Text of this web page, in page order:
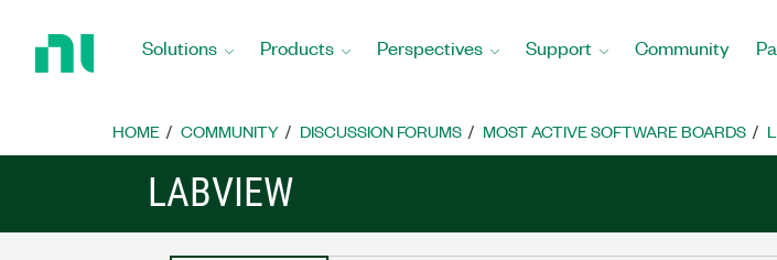
Home
Solutions Products Perspectives Support Community
HOME COMMUNITY DISCUSSION FORUMS MOST ACTIVE SOFTWARE BOARDS
LABVIEW